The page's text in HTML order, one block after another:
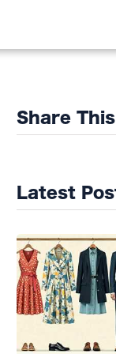
Share This
Latest